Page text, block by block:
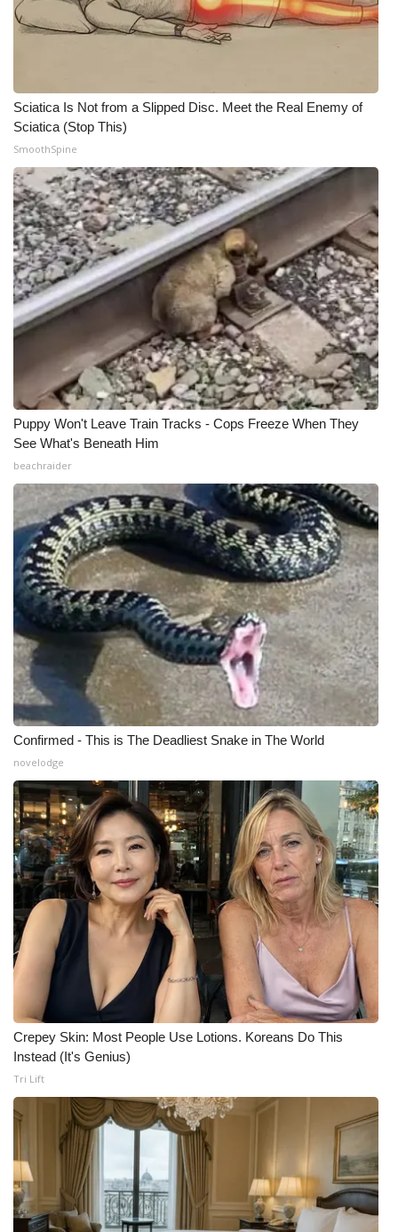
Sciatica Is Not from a Slipped Disc. Meet the Real Enemy of
Sciatica (Stop This)
SmoothSpine
Puppy Won't Leave Train Tracks - Cops Freeze When They
See What's Beneath Him
beachraider
Confirmed - This is The Deadliest Snake in The World
novelodge
Crepey Skin: Most People Use Lotions. Koreans Do This
Instead (It's Genius)
Tri Lift